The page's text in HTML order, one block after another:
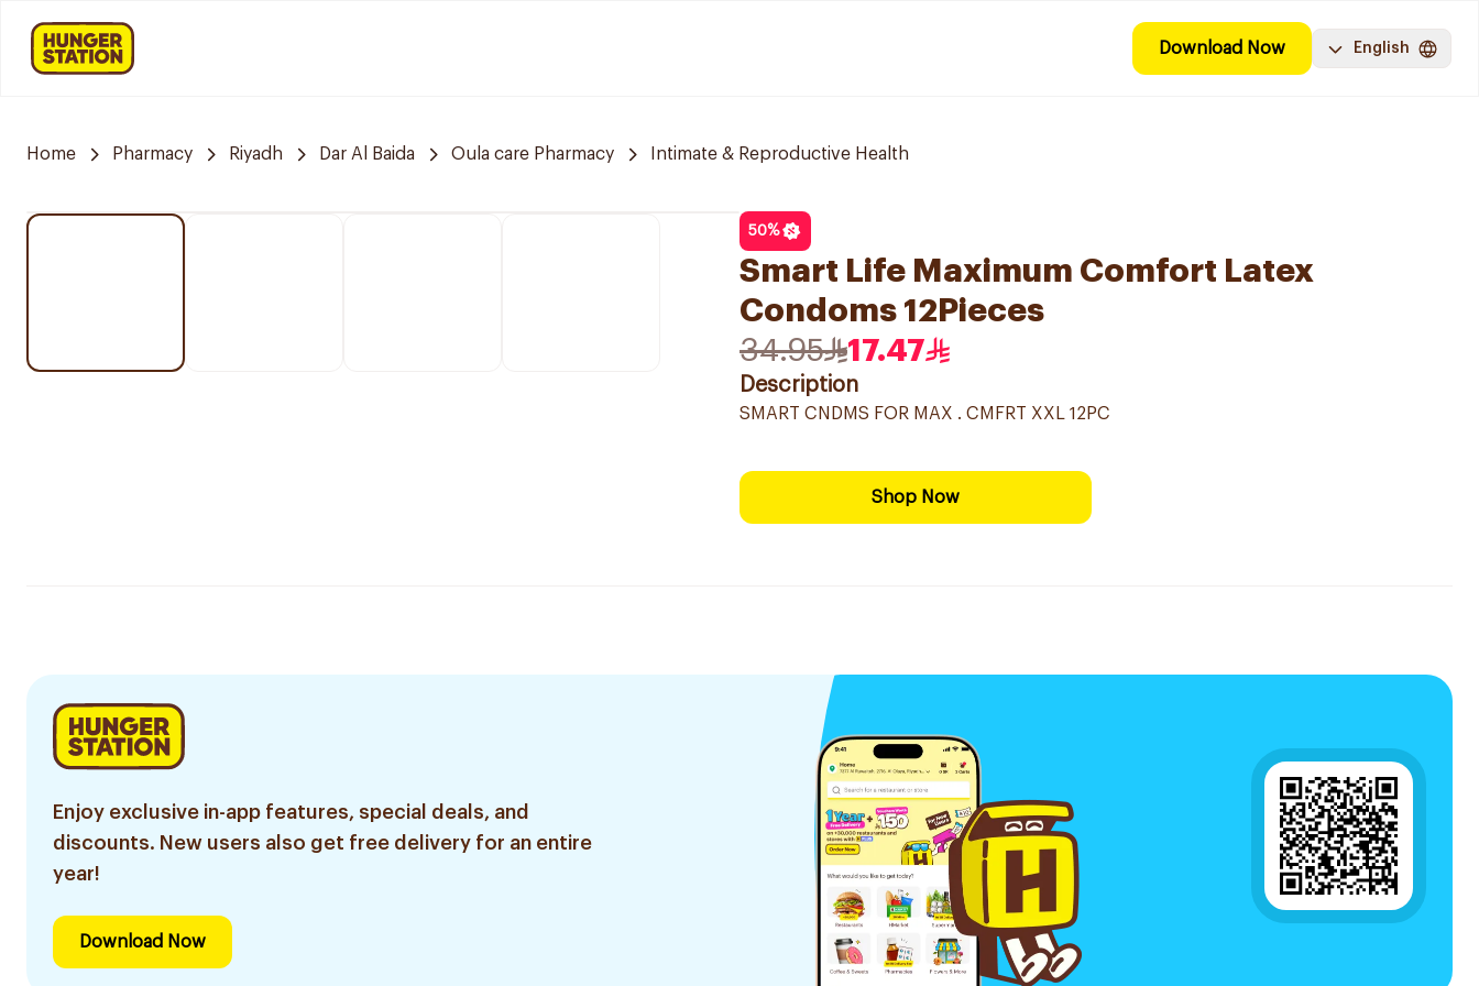
Download Now English
Home Pharmacy Riyadh Dar Al Baida Oula care Pharmacy Intimate & Reproductive Health
50%
Smart Life Maximum Comfort Latex
Condoms 12Pieces
34.95
17.47
Description
SMART CNDMS FOR MAX . CMFRT XXL 12PC
Shop Now
Enjoy exclusive in-app features, special deals, and
discounts. New users also get free delivery for an entire
year!
Download Now